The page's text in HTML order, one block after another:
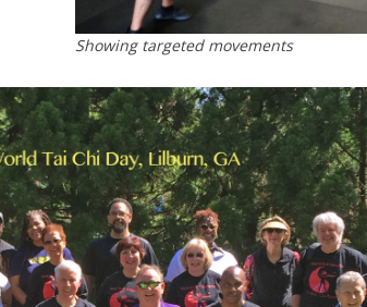
Showing targeted movements